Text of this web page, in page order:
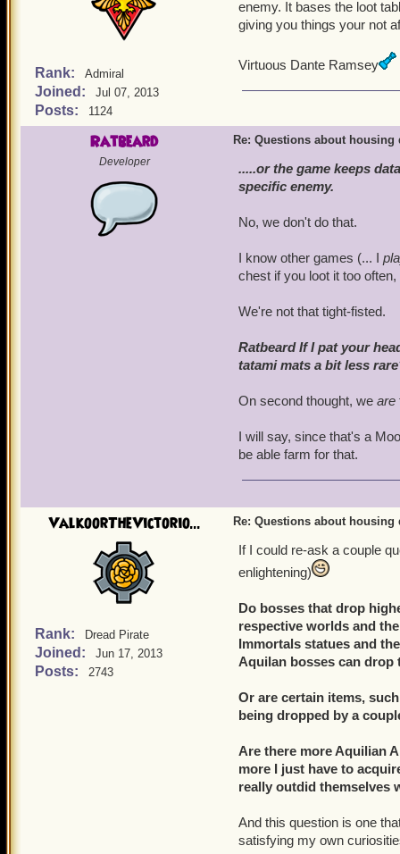
patting exercises. We
followed by 30 seconds
Rank: Admiral
Joined: Jul 07, 2013
Posts: 1124
enemy. It bases the loot
giving you things your not
Virtuous Dante Ramsey
Ratbeard
Developer
Re: Questions about
.....or the game keeps
specific enemy.
No, we don't do that.
I know other games (... I
chest if you loot it too
We're not that tight-fisted.
Ratbeard If I pat your
tatami mats a bit less
On second thought, we are
I will say, since that's a
be able farm for that.
ValkoorTheVictorio...
Rank: Dread Pirate
Joined: Jun 17, 2013
Posts: 2743
Re: Questions about
If I could re-ask a couple
enlightening)
Do bosses that drop
respective worlds and
Immortals statues and
Aquilan bosses can drop
Or are certain items,
being dropped by a
Are there more Aquilian
more I just have to
really outdid themselves
And this question is one
satisfying my own